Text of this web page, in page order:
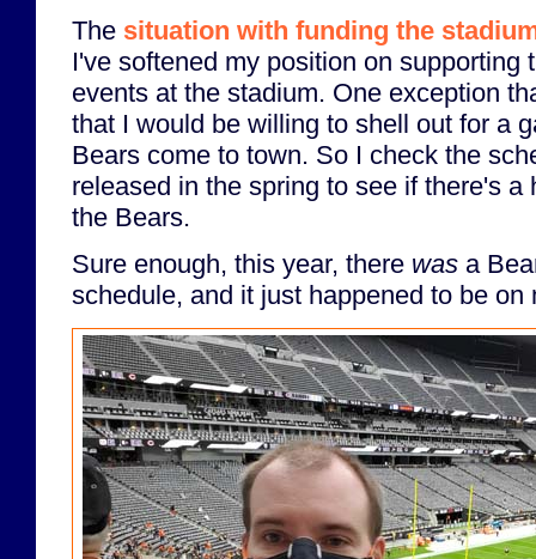
The situation with funding the
I've softened my position on supporting
events at the stadium. One exception
that I would be willing to shell out for a
Bears come to town. So I check the
released in the spring to see if there's a
the Bears.
Sure enough, this year, there was a
schedule, and it just happened to be on